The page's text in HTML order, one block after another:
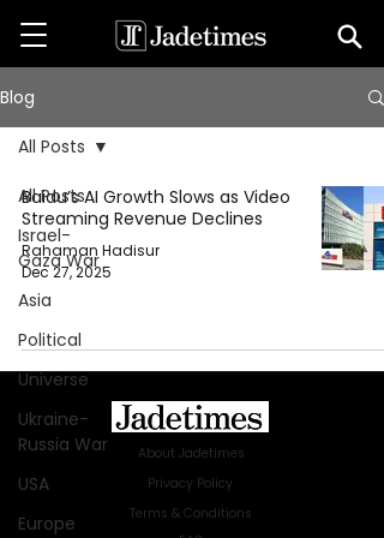
Blog
All Posts
Israel-
Gaza War
Asia
Political
Universe
Ukraine-
Russia War
USA
Europe
All Posts
Baidu’s AI Growth Slows as Video
Streaming Revenue Declines
Rahaman Hadisur
Dec 27, 2025
About Jadetimes
Privacy Policy
Terms & Conditions